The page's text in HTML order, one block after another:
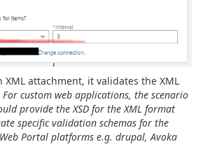
attachment, it validates the XML
For custom web applications, the scenario
provide the XSD for the XML format
specific validation schemas for the
Portal platforms e.g. drupal, Avoka